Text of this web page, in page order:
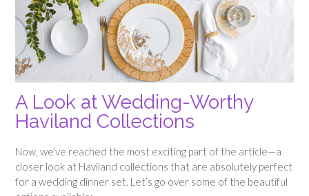
A Look at Wedding-Worthy
Haviland Collections
Now, we’ve reached the most exciting part of the article—a
closer look at Haviland collections that are absolutely perfect
for a wedding dinner set. Let’s go over some of the beautiful